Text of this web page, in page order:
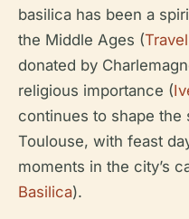
basilica has been a
the Middle Ages (
donated by
religious importance (
continues to shape
Toulouse, with feast
moments in the city’s
Basilica).